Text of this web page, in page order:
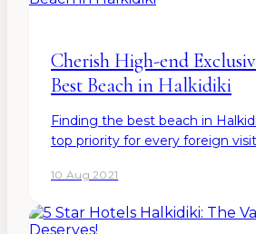
Cherish High-end
Best Beach in Halkidiki
Finding the best beach in
top priority for every foreign
white sands, atmospheric vibe,
10 Aug 2021